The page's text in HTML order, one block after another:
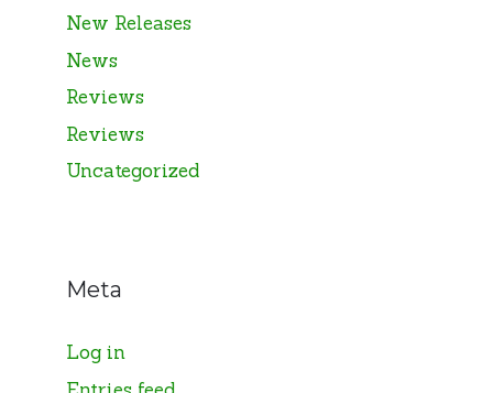
New Releases
News
Reviews
Reviews
Uncategorized
Meta
Log in